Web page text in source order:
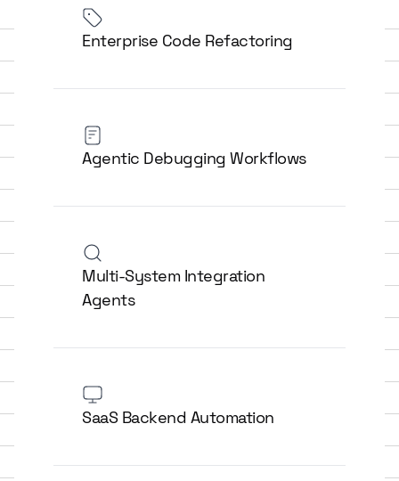
Enterprise Code Refactoring
Agentic Debugging Workflows
Multi-System Integration
Agents
SaaS Backend Automation